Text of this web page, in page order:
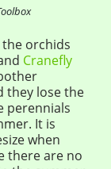
orchids
Cranefly
they lose the
perennials
It is
when
there are no